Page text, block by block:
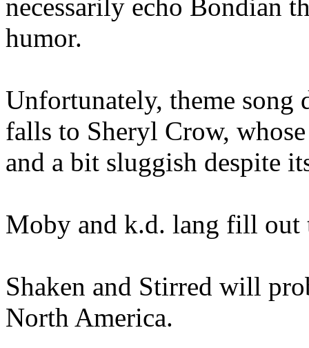
necessarily echo Bondian
humor.
Unfortunately, theme
falls to Sheryl Crow,
and a bit sluggish despite
Moby and k.d. lang fill
Shaken and Stirred will
North America.